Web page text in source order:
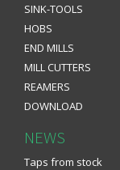
SINK-TOOLS
HOBS
END MILLS
MILL CUTTERS
REAMERS
DOWNLOAD
NEWS
Taps from stock